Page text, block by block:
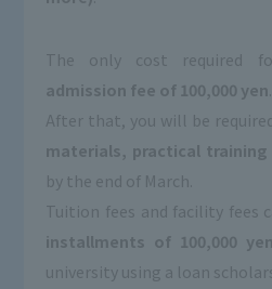
The only cost required
admission fee of 100,000 yen
After that, you will be
materials, practical
by the end of March.
Tuition fees and facility fees
installments of 100,000 yen
university using a loan